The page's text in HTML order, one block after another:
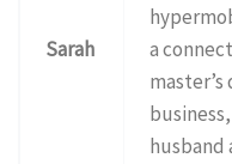
Sarah
a
husband